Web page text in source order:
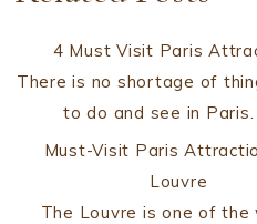
4 Must Visit Paris
There is no shortage of
to do and see in
Must-Visit Paris
Louvre
The Louvre is one of the